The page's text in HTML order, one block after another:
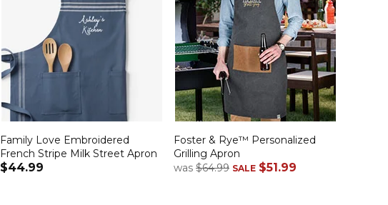
Family Love Embroidered
French Stripe Milk Street Apron
$44.99
Foster & Rye™ Personalized
Grilling Apron
was $64.99 SALE $51.99